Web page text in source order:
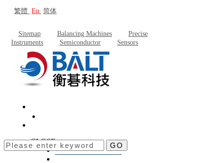
繁體 En 简体
Sitemap Balancing Machines
Precise
Instruments
Semiconductor Sensors
CLOSE
About Baltech
GO